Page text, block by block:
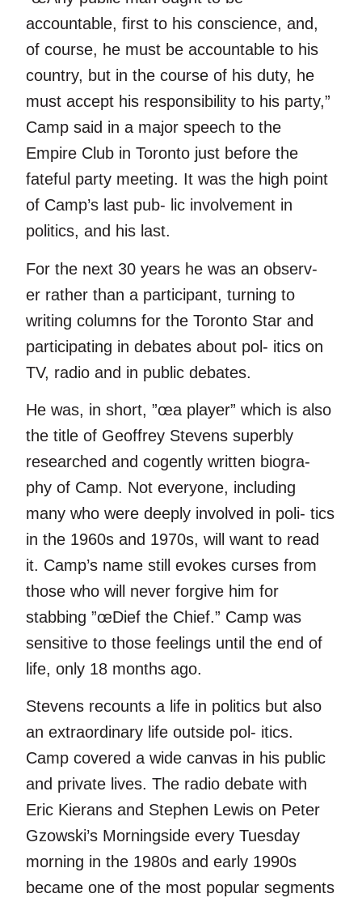
accountable, first to his conscience, and,
of course, he must be accountable to his
country, but in the course of his duty, he
must accept his responsibility to his party,”
Camp said in a major speech to the
Empire Club in Toronto just before the
fateful party meeting. It was the high point
of Camp’s last pub- lic involvement in
politics, and his last.
For the next 30 years he was an observ-
er rather than a participant, turning to
writing columns for the Toronto Star and
participating in debates about pol- itics on
TV, radio and in public debates.
He was, in short, ”œa player” which is also
the title of Geoffrey Stevens superbly
researched and cogently written biogra-
phy of Camp. Not everyone, including
many who were deeply involved in poli- tics
in the 1960s and 1970s, will want to read
it. Camp’s name still evokes curses from
those who will never forgive him for
stabbing ”œDief the Chief.” Camp was
sensitive to those feelings until the end of
life, only 18 months ago.
Stevens recounts a life in politics but also
an extraordinary life outside pol- itics.
Camp covered a wide canvas in his public
and private lives. The radio debate with
Eric Kierans and Stephen Lewis on Peter
Gzowski’s Morningside every Tuesday
morning in the 1980s and early 1990s
became one of the most popular segments